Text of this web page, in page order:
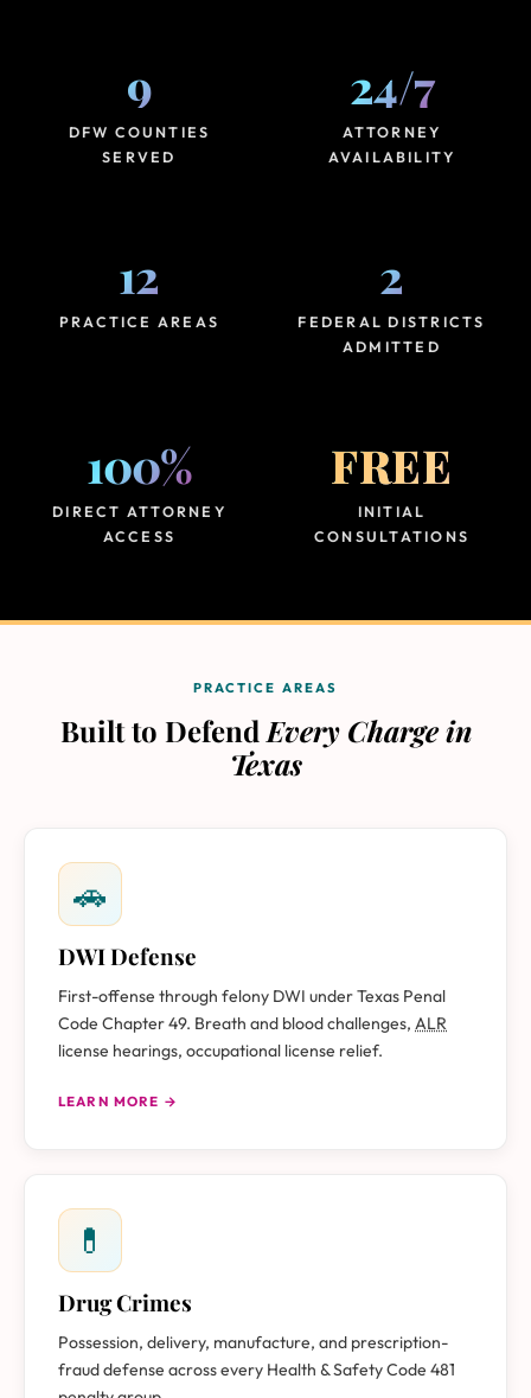
9
DFW COUNTIES
SERVED
24/7
ATTORNEY
AVAILABILITY
12
PRACTICE AREAS
2
FEDERAL DISTRICTS
ADMITTED
100%
DIRECT ATTORNEY
ACCESS
FREE
INITIAL
CONSULTATIONS
PRACTICE AREAS
Built to Defend Every Charge in
Texas
🚗
DWI Defense
First-offense through felony DWI under Texas Penal
Code Chapter 49. Breath and blood challenges, ALR
license hearings, occupational license relief.
LEARN MORE →
💊
Drug Crimes
Possession, delivery, manufacture, and prescription-
fraud defense across every Health & Safety Code 481